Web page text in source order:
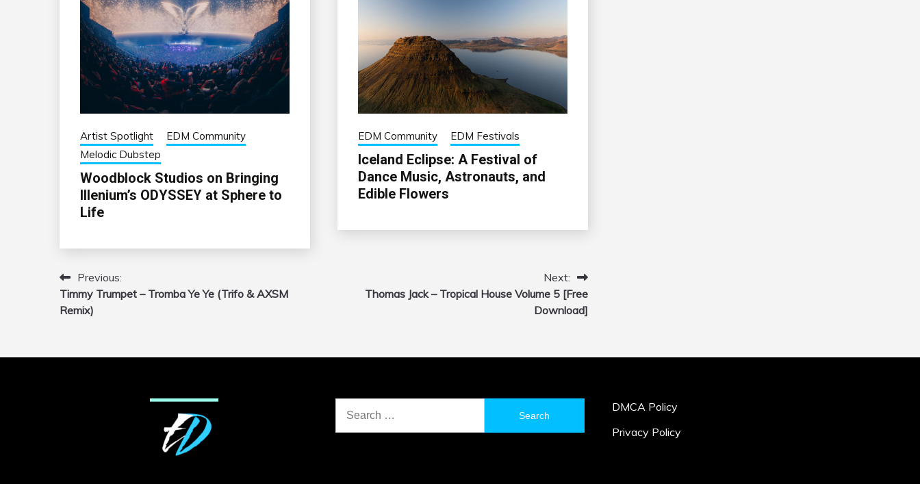
Artist Spotlight
EDM Community
Melodic Dubstep
Woodblock Studios on Bringing
Illenium’s ODYSSEY at Sphere to
Life
EDM Community EDM Festivals
Iceland Eclipse: A Festival of
Dance Music, Astronauts, and
Edible Flowers
Post
navigation
Previous:
Timmy Trumpet – Tromba Ye Ye (Trifo & AXSM
Remix)
Next:
Thomas Jack – Tropical House Volume 5 [Free
Download]
for:
DMCA Policy
Privacy Policy